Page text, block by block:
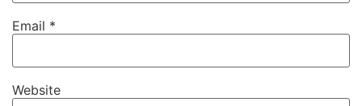
Email *
Website